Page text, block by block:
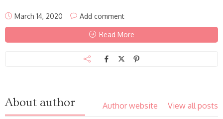
March 14, 2020 Add comment
Read More
About author View all posts
Author website